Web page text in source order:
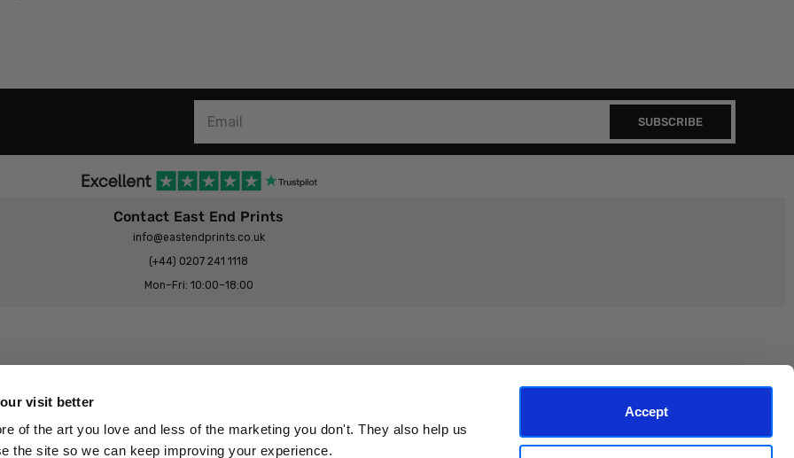
visit better
of the art you love and less of the marketing you don't. They also help us
the site so we can keep improving your experience.
Accept
SUBSCRIBE
Contact East End Prints
info@eastendprints.co.uk
(+44) 0207 241 1118
Mon–Fri: 10:00–18:00
Story
Terms & Conditions